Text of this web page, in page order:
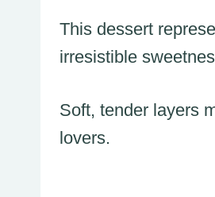
This dessert
irresistible
Soft, tender layers
lovers.